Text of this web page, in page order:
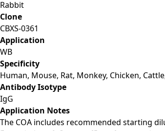
Rabbit
Clone
CBXS-0361
Application
WB
Specificity
Human, Mouse, Rat, Monkey, Chicken,
Antibody Isotype
IgG
Application Notes
The COA includes recommended starting